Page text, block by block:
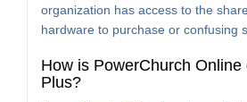
organization has access to the
hardware to purchase or confusing
How is PowerChurch
Plus?